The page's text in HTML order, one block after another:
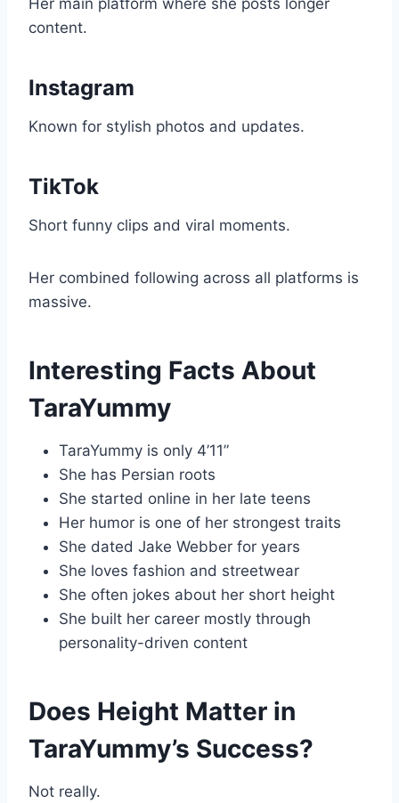
Her main platform where she posts longer
content.
Instagram
Known for stylish photos and updates.
TikTok
Short funny clips and viral moments.
Her combined following across all platforms is
massive.
Interesting Facts About
TaraYummy
TaraYummy is only 4’11”
She has Persian roots
She started online in her late teens
Her humor is one of her strongest traits
She dated Jake Webber for years
She loves fashion and streetwear
She often jokes about her short height
She built her career mostly through
personality-driven content
Does Height Matter in
TaraYummy’s Success?
Not really.